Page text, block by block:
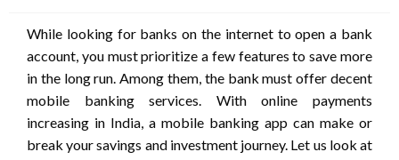
While looking for banks on the internet to open a bank
account, you must prioritize a few features to save more
in the long run. Among them, the bank must offer decent
mobile banking services. With online payments
increasing in India, a mobile banking app can make or
break your savings and investment journey. Let us look at